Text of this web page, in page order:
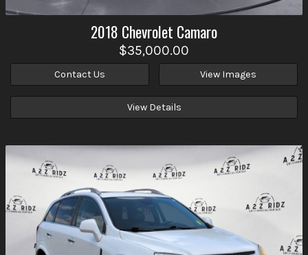
2018 Chevrolet Camaro
$35,000.00
Contact Us View Images
View Details